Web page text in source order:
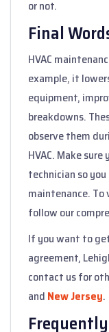
or not.
Final
HVAC
example, it
equipment,
breakdowns.
observe them
HVAC. Make
technician so
maintenance.
follow our
If you want to
agreement,
contact us for
and New Jersey.